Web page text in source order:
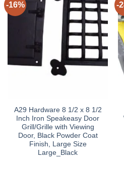
-16%
A29 Hardware 8 1/2 x 8 1/2
Inch Iron Speakeasy Door
Grill/Grille with Viewing
Door, Black Powder Coat
Finish, Large Size
Large_Black
-